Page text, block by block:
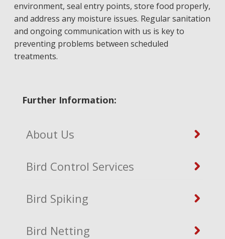
environment, seal entry points, store food properly,
and address any moisture issues. Regular sanitation
and ongoing communication with us is key to
preventing problems between scheduled
treatments.
Further Information:
About Us
Bird Control Services
Bird Spiking
Bird Netting